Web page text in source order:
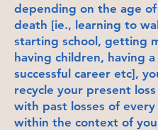
depending on the age
death [ie., learning to
starting school, getting
having children, having a
successful career etc],
recycle your present
with past losses of every
within the context of